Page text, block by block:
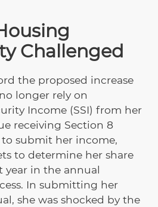
Challenged
the proposed increase
longer rely on
Income (SSI) from her
receiving Section 8
submit her income,
to determine her share
year in the annual
In submitting her
she was shocked by the